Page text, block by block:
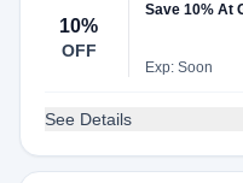
10%
OFF
Save 10% At
Exp: Soon
See Details